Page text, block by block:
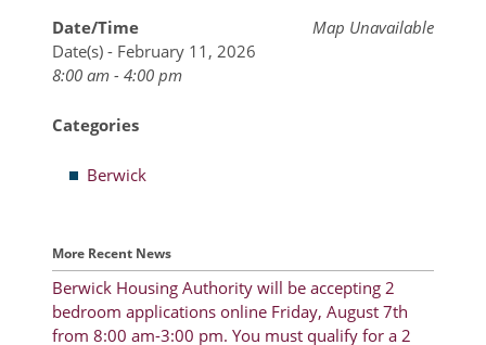
Map Unavailable
Date/Time
Date(s) - February 11, 2026
8:00 am - 4:00 pm
Categories
Berwick
More Recent News
Berwick Housing Authority will be accepting 2
bedroom applications online Friday, August 7th
from 8:00 am-3:00 pm. You must qualify for a 2
Rent Determination
Rent Payments
Resident Advisory Board
Minutes
Agendas